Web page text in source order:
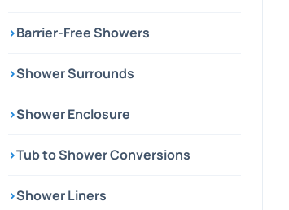
›Barrier-Free Showers
›Shower Surrounds
›Shower Enclosure
›Tub to Shower Conversions
›Shower Liners